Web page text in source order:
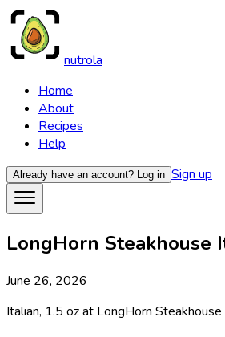
nutrola
Home
About
Recipes
Help
Already have an account? Log in Sign up
LongHorn Steakhouse
June 26, 2026
Italian, 1.5 oz at LongHorn